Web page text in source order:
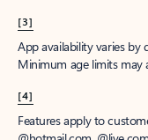
[3]
App availability varies by
Minimum age limits may
[4]
Features apply to